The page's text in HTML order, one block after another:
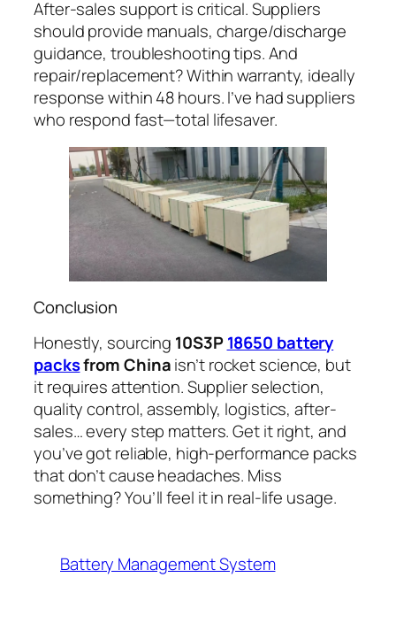
After-sales support is critical. Suppliers
should provide manuals, charge/discharge
guidance, troubleshooting tips. And
repair/replacement? Within warranty, ideally
response within 48 hours. I’ve had suppliers
who respond fast—total lifesaver.
Conclusion
Honestly, sourcing 10S3P18650 battery
packsfrom Chinaisn’t rocket science, but
it requires attention. Supplier selection,
quality control, assembly, logistics, after-
sales… every step matters. Get it right, and
you’ve got reliable, high-performance packs
that don’t cause headaches. Miss
something? You’ll feel it in real-life usage.
Battery Management System